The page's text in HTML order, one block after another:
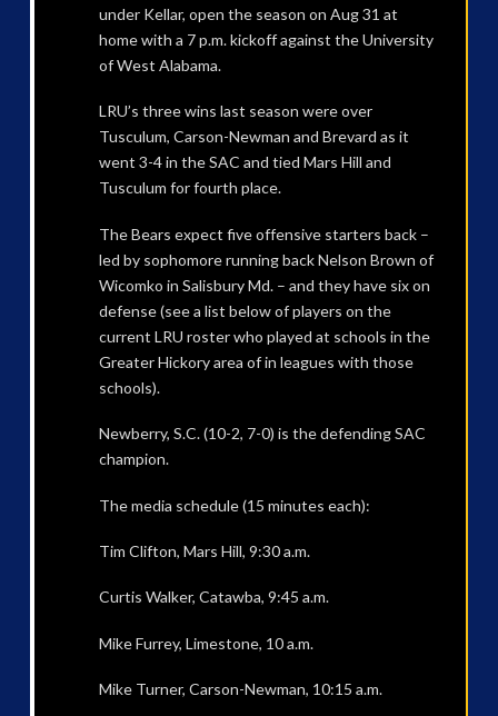
under Kellar, open the season on Aug 31 at
home with a 7 p.m. kickoff against the University
of West Alabama.
LRU’s three wins last season were over
Tusculum, Carson-Newman and Brevard as it
went 3-4 in the SAC and tied Mars Hill and
Tusculum for fourth place.
The Bears expect five offensive starters back –
led by sophomore running back Nelson Brown of
Wicomko in Salisbury Md. – and they have six on
defense (see a list below of players on the
current LRU roster who played at schools in the
Greater Hickory area of in leagues with those
schools).
Newberry, S.C. (10-2, 7-0) is the defending SAC
champion.
The media schedule (15 minutes each):
Tim Clifton, Mars Hill, 9:30 a.m.
Curtis Walker, Catawba, 9:45 a.m.
Mike Furrey, Limestone, 10 a.m.
Mike Turner, Carson-Newman, 10:15 a.m.